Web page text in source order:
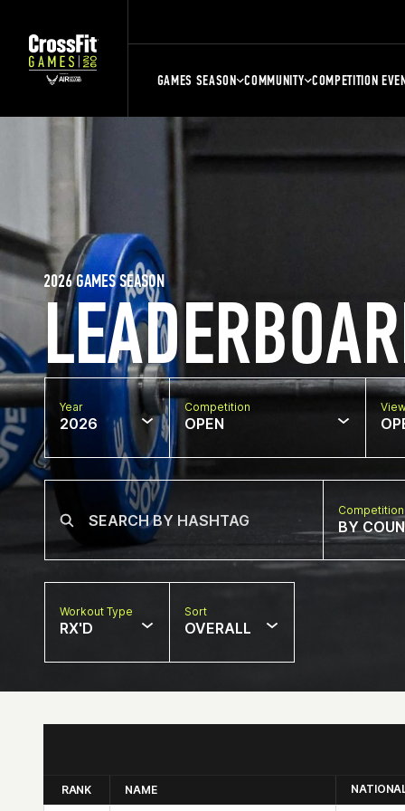
GAMES SEASON COMMUNITY COMPETITION
2026 GAMES SEASON
Year
2026
Competition
OPEN
BY
Workout Type
RX'D
Sort
OVERALL
RANK NAME